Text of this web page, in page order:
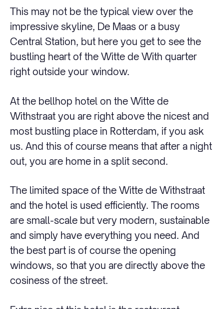
This may not be the typical view over the
impressive skyline, De Maas or a busy
Central Station, but here you get to see the
bustling heart of the Witte de With quarter
right outside your window.
At the bellhop hotel on the Witte de
Withstraat you are right above the nicest and
most bustling place in Rotterdam, if you ask
us. And this of course means that after a night
out, you are home in a split second.
The limited space of the Witte de Withstraat
and the hotel is used efficiently. The rooms
are small-scale but very modern, sustainable
and simply have everything you need. And
the best part is of course the opening
windows, so that you are directly above the
cosiness of the street.